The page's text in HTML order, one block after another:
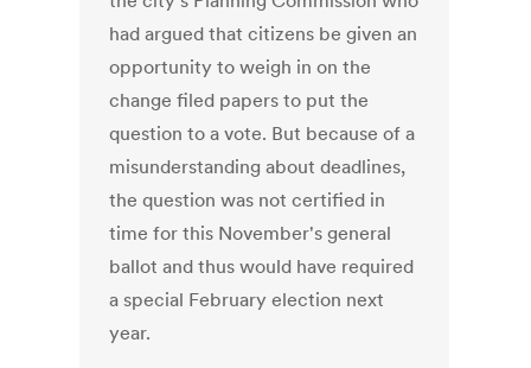
had argued that citizens be given an
opportunity to weigh in on the
change filed papers to put the
question to a vote. But because of a
misunderstanding about deadlines,
the question was not certified in
time for this November's general
ballot and thus would have required
a special February election next
year.